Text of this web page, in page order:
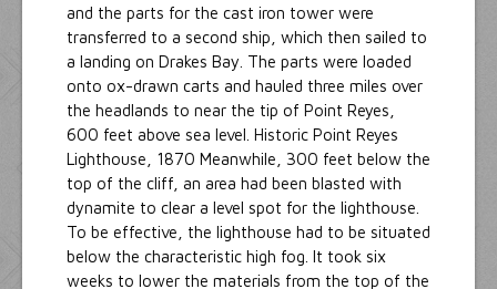
and the parts for the cast iron tower were
transferred to a second ship, which then sailed to
a landing on Drakes Bay. The parts were loaded
onto ox-drawn carts and hauled three miles over
the headlands to near the tip of Point Reyes,
600 feet above sea level. Historic Point Reyes
Lighthouse, 1870 Meanwhile, 300 feet below the
top of the cliff, an area had been blasted with
dynamite to clear a level spot for the lighthouse.
To be effective, the lighthouse had to be situated
below the characteristic high fog. It took six
weeks to lower the materials from the top of the